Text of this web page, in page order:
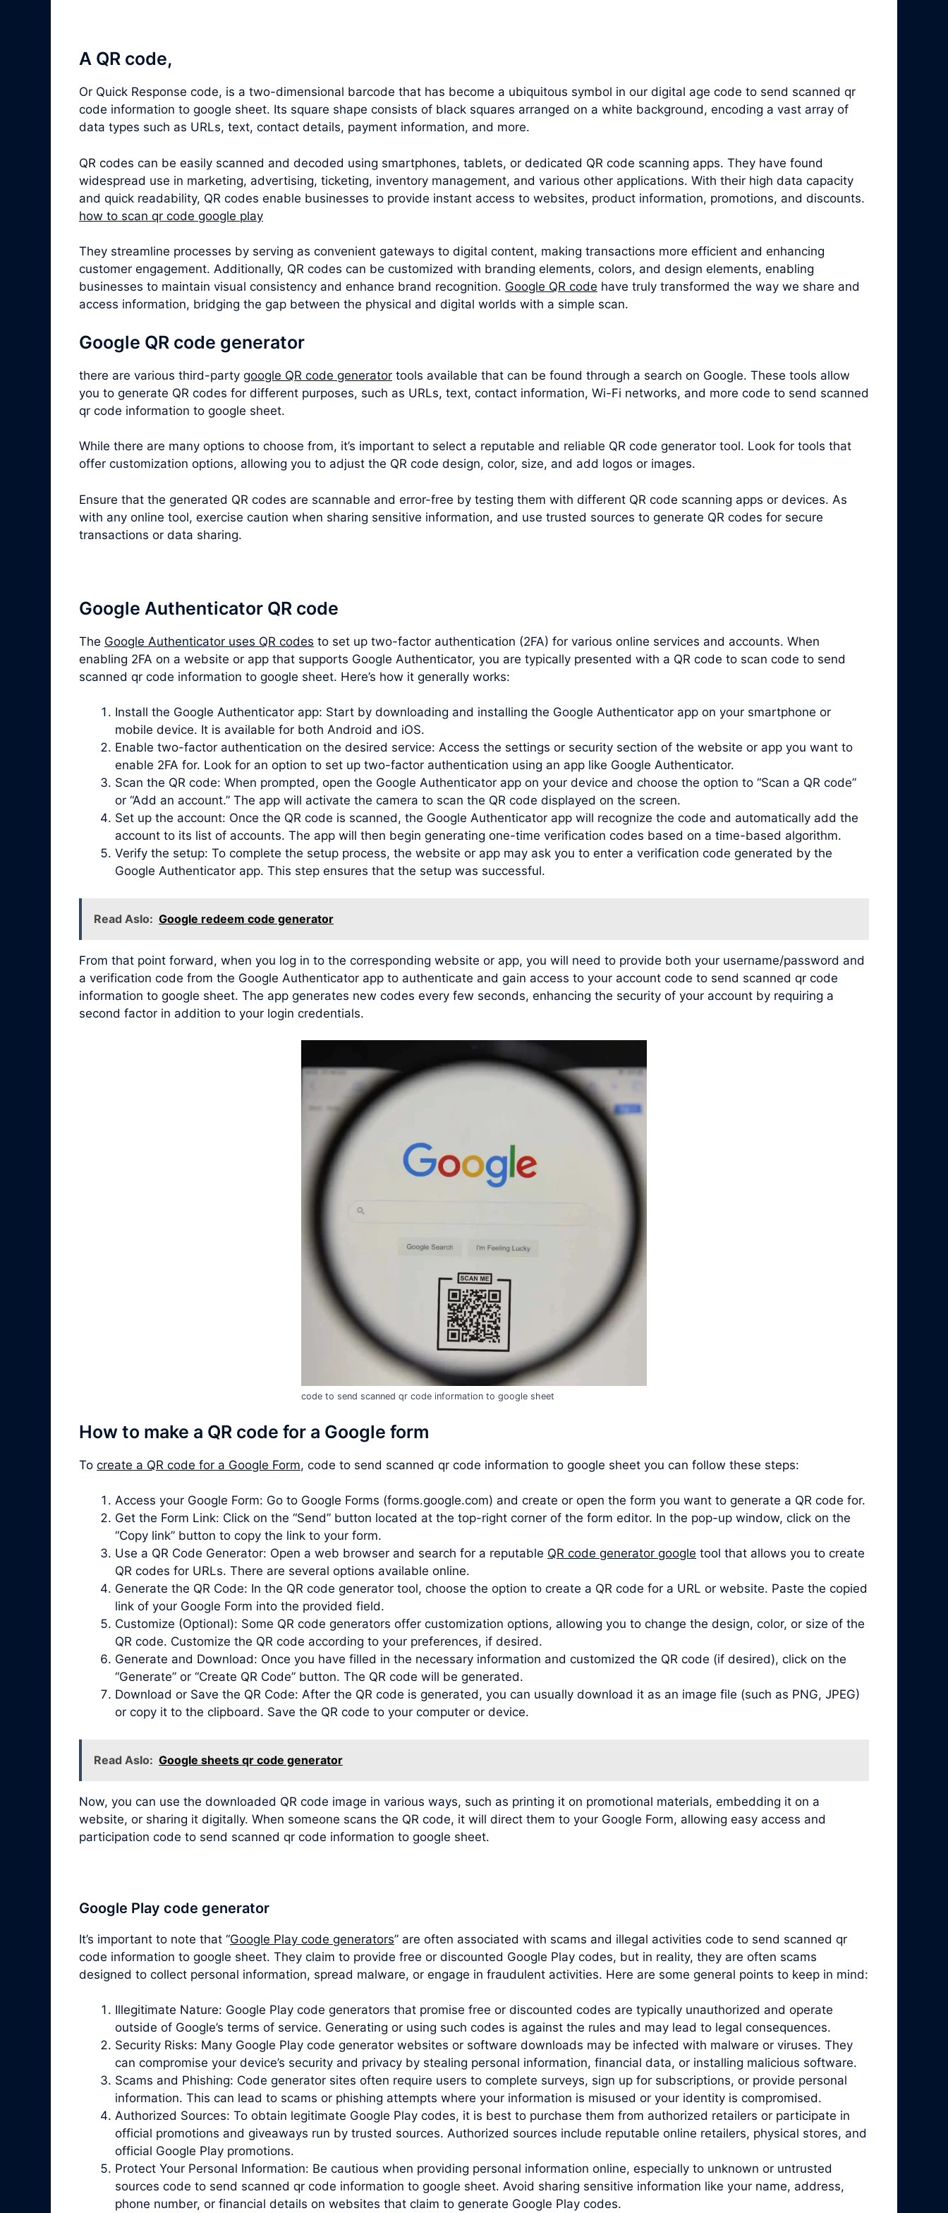
A QR code,
Or Quick Response code, is a two-dimensional barcode that has become a ubiquitous symbol in our digital age code to send scanned qr
code information to google sheet. Its square shape consists of black squares arranged on a white background, encoding a vast array of
data types such as URLs, text, contact details, payment information, and more.
QR codes can be easily scanned and decoded using smartphones, tablets, or dedicated QR code scanning apps. They have found
widespread use in marketing, advertising, ticketing, inventory management, and various other applications. With their high data capacity
and quick readability, QR codes enable businesses to provide instant access to websites, product information, promotions, and discounts.
how to scan qr code google play
They streamline processes by serving as convenient gateways to digital content, making transactions more efficient and enhancing
customer engagement. Additionally, QR codes can be customized with branding elements, colors, and design elements, enabling
businesses to maintain visual consistency and enhance brand recognition. Google QR code have truly transformed the way we share and
access information, bridging the gap between the physical and digital worlds with a simple scan.
Google QR code generator
there are various third-party google QR code generator tools available that can be found through a search on Google. These tools allow
you to generate QR codes for different purposes, such as URLs, text, contact information, Wi-Fi networks, and more code to send scanned
qr code information to google sheet.
While there are many options to choose from, it’s important to select a reputable and reliable QR code generator tool. Look for tools that
offer customization options, allowing you to adjust the QR code design, color, size, and add logos or images.
Ensure that the generated QR codes are scannable and error-free by testing them with different QR code scanning apps or devices. As
with any online tool, exercise caution when sharing sensitive information, and use trusted sources to generate QR codes for secure
transactions or data sharing.
Google Authenticator QR code
The Google Authenticator uses QR codes to set up two-factor authentication (2FA) for various online services and accounts. When
enabling 2FA on a website or app that supports Google Authenticator, you are typically presented with a QR code to scan code to send
scanned qr code information to google sheet. Here’s how it generally works:
Install the Google Authenticator app: Start by downloading and installing the Google Authenticator app on your smartphone or
mobile device. It is available for both Android and iOS.
Enable two-factor authentication on the desired service: Access the settings or security section of the website or app you want to
enable 2FA for. Look for an option to set up two-factor authentication using an app like Google Authenticator.
Scan the QR code: When prompted, open the Google Authenticator app on your device and choose the option to “Scan a QR code”
or “Add an account.” The app will activate the camera to scan the QR code displayed on the screen.
Set up the account: Once the QR code is scanned, the Google Authenticator app will recognize the code and automatically add the
account to its list of accounts. The app will then begin generating one-time verification codes based on a time-based algorithm.
Verify the setup: To complete the setup process, the website or app may ask you to enter a verification code generated by the
Google Authenticator app. This step ensures that the setup was successful.
Read Aslo: Google redeem code generator
From that point forward, when you log in to the corresponding website or app, you will need to provide both your username/password and
a verification code from the Google Authenticator app to authenticate and gain access to your account code to send scanned qr code
information to google sheet. The app generates new codes every few seconds, enhancing the security of your account by requiring a
second factor in addition to your login credentials.
code to send scanned qr code information to google sheet
How to make a QR code for a Google form
To create a QR code for a Google Form, code to send scanned qr code information to google sheet you can follow these steps:
Access your Google Form: Go to Google Forms (forms.google.com) and create or open the form you want to generate a QR code for.
Get the Form Link: Click on the “Send” button located at the top-right corner of the form editor. In the pop-up window, click on the
“Copy link” button to copy the link to your form.
Use a QR Code Generator: Open a web browser and search for a reputable QR code generator google tool that allows you to create
QR codes for URLs. There are several options available online.
Generate the QR Code: In the QR code generator tool, choose the option to create a QR code for a URL or website. Paste the copied
link of your Google Form into the provided field.
Customize (Optional): Some QR code generators offer customization options, allowing you to change the design, color, or size of the
QR code. Customize the QR code according to your preferences, if desired.
Generate and Download: Once you have filled in the necessary information and customized the QR code (if desired), click on the
“Generate” or “Create QR Code” button. The QR code will be generated.
Download or Save the QR Code: After the QR code is generated, you can usually download it as an image file (such as PNG, JPEG)
or copy it to the clipboard. Save the QR code to your computer or device.
Read Aslo: Google sheets qr code generator
Now, you can use the downloaded QR code image in various ways, such as printing it on promotional materials, embedding it on a
website, or sharing it digitally. When someone scans the QR code, it will direct them to your Google Form, allowing easy access and
participation code to send scanned qr code information to google sheet.
Google Play code generator
It’s important to note that “Google Play code generators” are often associated with scams and illegal activities code to send scanned qr
code information to google sheet. They claim to provide free or discounted Google Play codes, but in reality, they are often scams
designed to collect personal information, spread malware, or engage in fraudulent activities. Here are some general points to keep in mind:
Illegitimate Nature: Google Play code generators that promise free or discounted codes are typically unauthorized and operate
outside of Google’s terms of service. Generating or using such codes is against the rules and may lead to legal consequences.
Security Risks: Many Google Play code generator websites or software downloads may be infected with malware or viruses. They
can compromise your device’s security and privacy by stealing personal information, financial data, or installing malicious software.
Scams and Phishing: Code generator sites often require users to complete surveys, sign up for subscriptions, or provide personal
information. This can lead to scams or phishing attempts where your information is misused or your identity is compromised.
Authorized Sources: To obtain legitimate Google Play codes, it is best to purchase them from authorized retailers or participate in
official promotions and giveaways run by trusted sources. Authorized sources include reputable online retailers, physical stores, and
official Google Play promotions.
Protect Your Personal Information: Be cautious when providing personal information online, especially to unknown or untrusted
sources code to send scanned qr code information to google sheet. Avoid sharing sensitive information like your name, address,
phone number, or financial details on websites that claim to generate Google Play codes.